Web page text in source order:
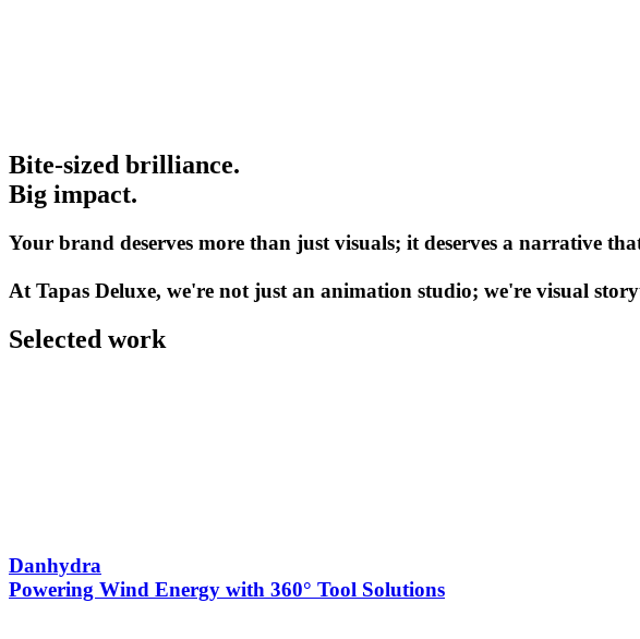
Bite-sized brilliance.
Big impact.
Your brand deserves more than just visuals; it deserves a narrative
At Tapas Deluxe, we're not just an animation studio; we're visual
Selected work
Danhydra
Powering Wind Energy with 360° Tool Solutions